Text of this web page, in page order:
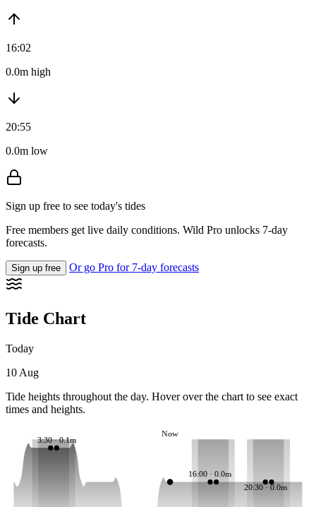
16:02
0.0m high
20:55
0.0m low
Sign up free to see today's tides
Free members get live daily conditions. Wild Pro unlocks 7-day
forecasts.
Sign up free Or go Pro for 7-day forecasts
Tide Chart
Today
10 Aug
Tide heights throughout the day. Hover over the chart to see exact
times and heights.
3:30 · 0.1m
16:00 · 0.0m
20:30 · 0.0m
Now